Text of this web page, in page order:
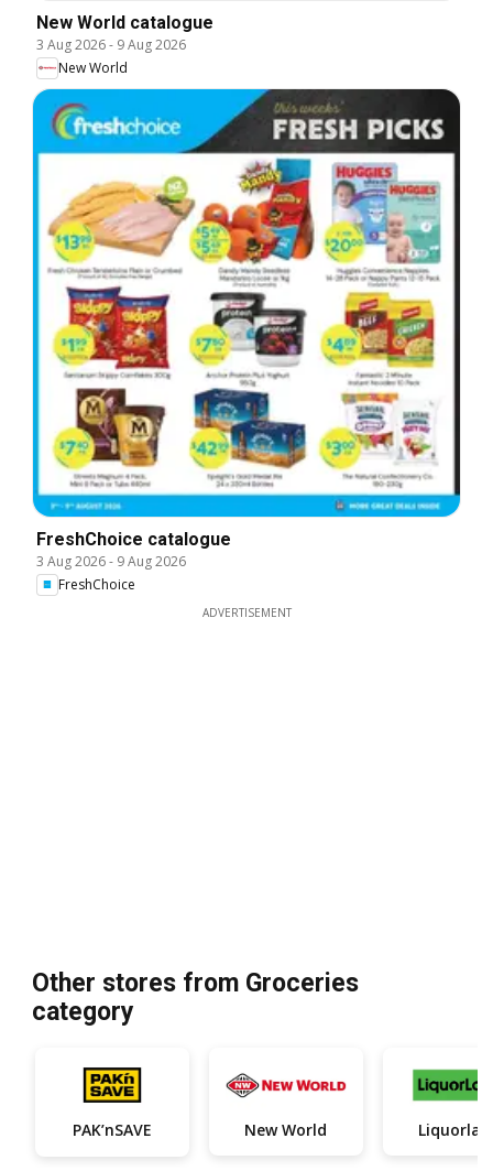
New World catalogue
3 Aug 2026- 9 Aug 2026
New World
FreshChoice catalogue
3 Aug 2026- 9 Aug 2026
FreshChoice
ADVERTISEMENT
Other stores from Groceries
category
PAK’nSAVE New World